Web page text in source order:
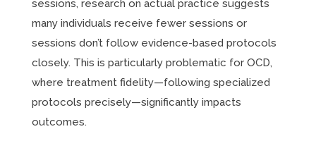
sessions, research on actual practice suggests
many individuals receive fewer sessions or
sessions don’t follow evidence-based protocols
closely. This is particularly problematic for OCD,
where treatment fidelity—following specialized
protocols precisely—significantly impacts
outcomes.